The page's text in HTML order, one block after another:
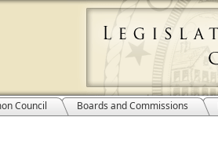
Council Boards and Commissions